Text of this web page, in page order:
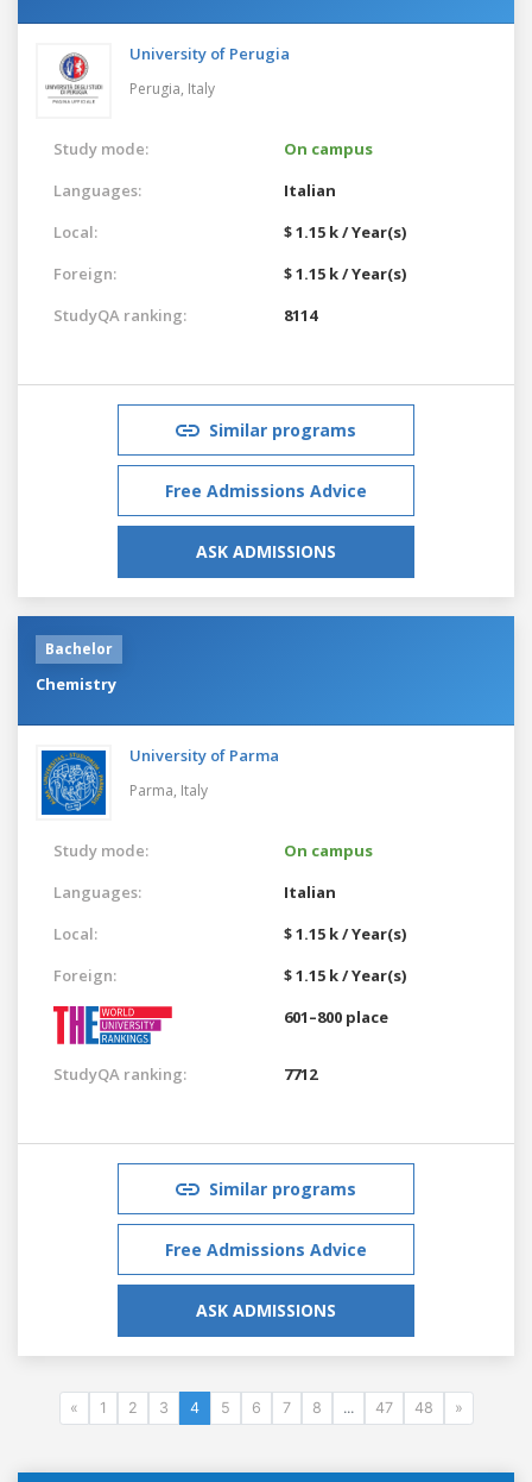
University of Perugia
Perugia, Italy
Study mode:
On campus
Languages:
Italian
Local:
$ 1.15 k / Year(s)
Foreign:
$ 1.15 k / Year(s)
StudyQA ranking:
8114
Similar programs
Free Admissions Advice
ASK ADMISSIONS
Bachelor
Chemistry
University of Parma
Parma, Italy
Study mode:
On campus
Languages:
Italian
Local:
$ 1.15 k / Year(s)
Foreign:
$ 1.15 k / Year(s)
601–800 place
StudyQA ranking: 7712
Similar programs
Free Admissions Advice
ASK ADMISSIONS
« 1 2 3 4 5 6 7 8 ... 47 48 »